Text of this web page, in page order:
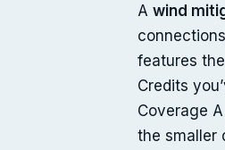
A wind
features
Credits
Coverage
the smaller